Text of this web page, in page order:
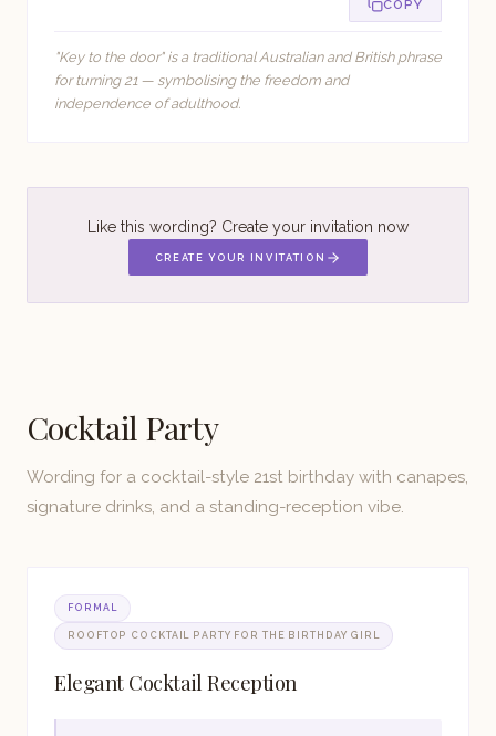
COPY
"Key to the door" is a traditional Australian and British phrase
for turning 21 — symbolising the freedom and
independence of adulthood.
Like this wording? Create your invitation now
CREATE YOUR INVITATION
Cocktail Party
Wording for a cocktail-style 21st birthday with canapes,
signature drinks, and a standing-reception vibe.
FORMAL
ROOFTOP COCKTAIL PARTY FOR THE BIRTHDAY GIRL
Elegant Cocktail Reception